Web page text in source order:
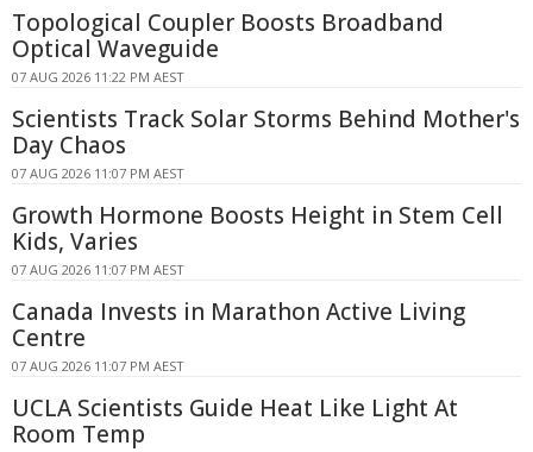
Topological Coupler Boosts Broadband
Optical Waveguide
07 AUG 2026 11:22 PM AEST
Scientists Track Solar Storms Behind Mother's
Day Chaos
07 AUG 2026 11:07 PM AEST
Growth Hormone Boosts Height in Stem Cell
Kids, Varies
07 AUG 2026 11:07 PM AEST
Canada Invests in Marathon Active Living
Centre
07 AUG 2026 11:07 PM AEST
UCLA Scientists Guide Heat Like Light At
Room Temp